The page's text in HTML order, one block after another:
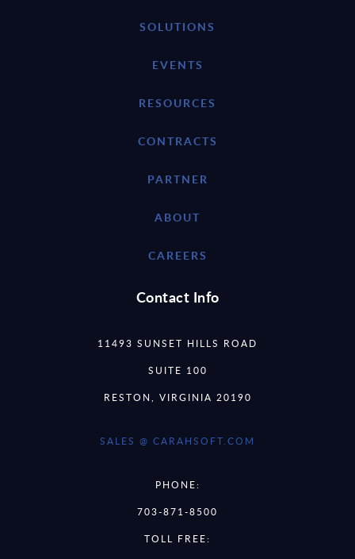
SOLUTIONS
EVENTS
RESOURCES
CONTRACTS
PARTNER
ABOUT
CAREERS
Contact Info
11493 SUNSET HILLS ROAD
SUITE 100
RESTON, VIRGINIA 20190
SALES @ CARAHSOFT.COM
PHONE:
703-871-8500
TOLL FREE: